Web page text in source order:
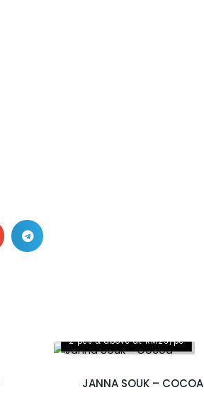
2 pcs & above at RM25/pc
JANNA SOUK – COCOA